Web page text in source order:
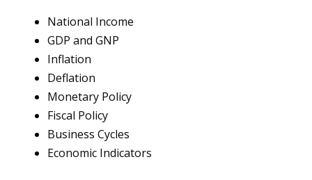
National Income
GDP and GNP
Inflation
Deflation
Monetary Policy
Fiscal Policy
Business Cycles
Economic Indicators